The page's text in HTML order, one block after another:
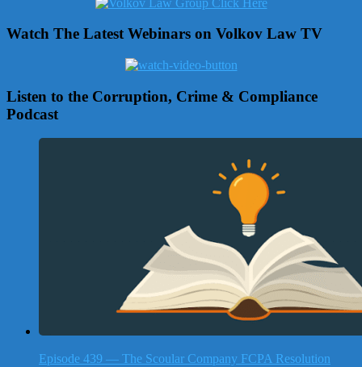
Watch The Latest Webinars on Volkov Law TV
Listen to the Corruption, Crime & Compliance
Podcast
Episode 439 — The Scoular Company FCPA Resolution